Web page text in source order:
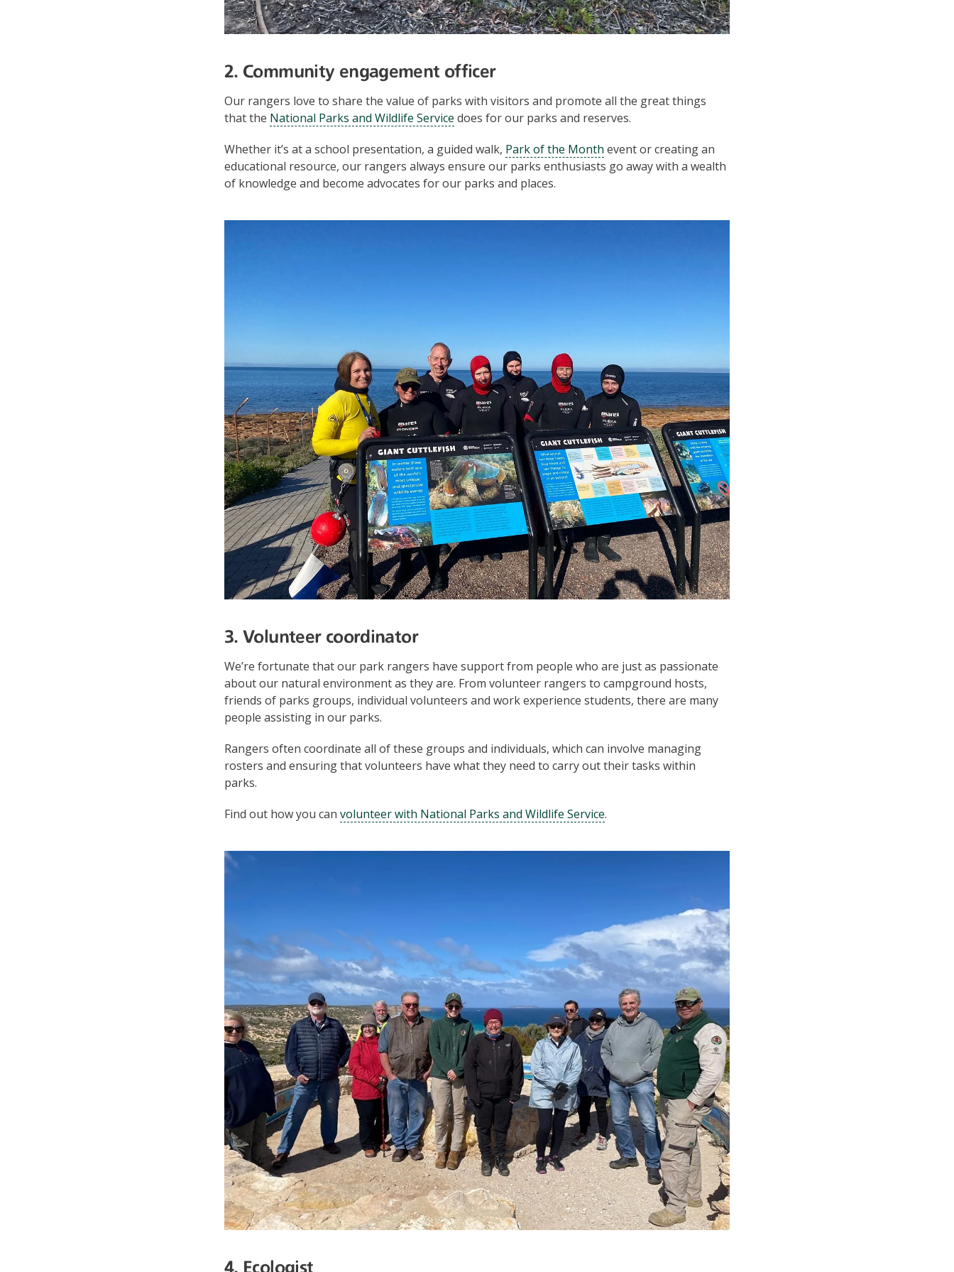
2. Community engagement officer
Our rangers love to share the value of parks with visitors and promote all the great things
that the National Parks and Wildlife Service does for our parks and reserves.
Whether it’s at a school presentation, a guided walk, Park of the Month event or creating an
educational resource, our rangers always ensure our parks enthusiasts go away with a wealth
of knowledge and become advocates for our parks and places.
3. Volunteer coordinator
We’re fortunate that our park rangers have support from people who are just as passionate
about our natural environment as they are. From volunteer rangers to campground hosts,
friends of parks groups, individual volunteers and work experience students, there are many
people assisting in our parks.
Rangers often coordinate all of these groups and individuals, which can involve managing
rosters and ensuring that volunteers have what they need to carry out their tasks within
parks.
Find out how you can volunteer with National Parks and Wildlife Service.